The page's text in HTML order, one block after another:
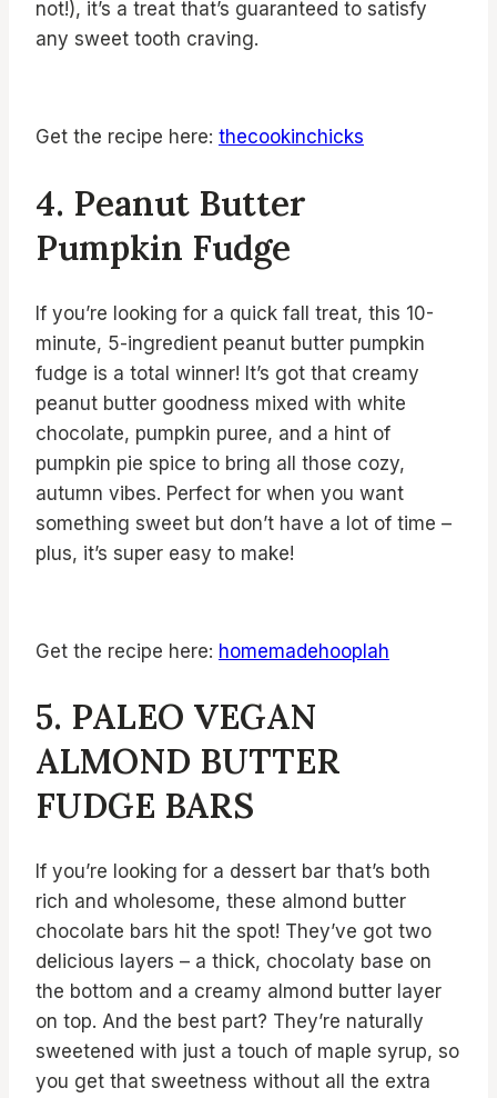
not!), it’s a treat that’s guaranteed to satisfy
any sweet tooth craving.
Get the recipe here: thecookinchicks
4. Peanut Butter
Pumpkin Fudge
If you’re looking for a quick fall treat, this 10-
minute, 5-ingredient peanut butter pumpkin
fudge is a total winner! It’s got that creamy
peanut butter goodness mixed with white
chocolate, pumpkin puree, and a hint of
pumpkin pie spice to bring all those cozy,
autumn vibes. Perfect for when you want
something sweet but don’t have a lot of time –
plus, it’s super easy to make!
Get the recipe here: homemadehooplah
5. PALEO VEGAN
ALMOND BUTTER
FUDGE BARS
If you’re looking for a dessert bar that’s both
rich and wholesome, these almond butter
chocolate bars hit the spot! They’ve got two
delicious layers – a thick, chocolaty base on
the bottom and a creamy almond butter layer
on top. And the best part? They’re naturally
sweetened with just a touch of maple syrup, so
you get that sweetness without all the extra